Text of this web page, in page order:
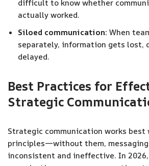
difficult to know whether
actually worked.
Siloed communication: When
separately, information gets lost,
delayed.
Best Practices for
Strategic
Strategic communication works best
principles—without them, messaging
inconsistent and ineffective. In